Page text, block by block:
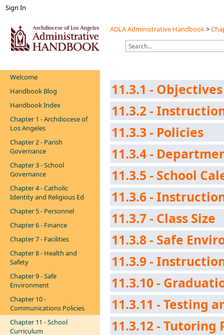
Sign In
ADLA Administrative Handbook>
Welcome
Handbook Blog
Handbook Index
Chapter 1 - Archdiocese of
Los Angeles
Chapter 2 - Parish
Governance
Chapter 3 - School
Governance
Chapter 4 - Catholic
Identity and Religious Ed
Chapter 5 - Personnel
Chapter 6 - Finance
Chapter 7 - Facilities
Chapter 8 - Health and
Safety
Chapter 9 - Safe
Environment
Chapter 10 -
Communications Policies
Chapter 11 - School
Curriculum
11.3.1 - Objectives
11.3.2 -
11.3.3 - Policies
11.3.4 -
11.3.5 - School
11.3.6 -
11.3.7 - Class Size
11.3.8 - Safe
11.3.9 -
11.3.10 -
11.3.11 - Testing
11.3.12 - Tutoring